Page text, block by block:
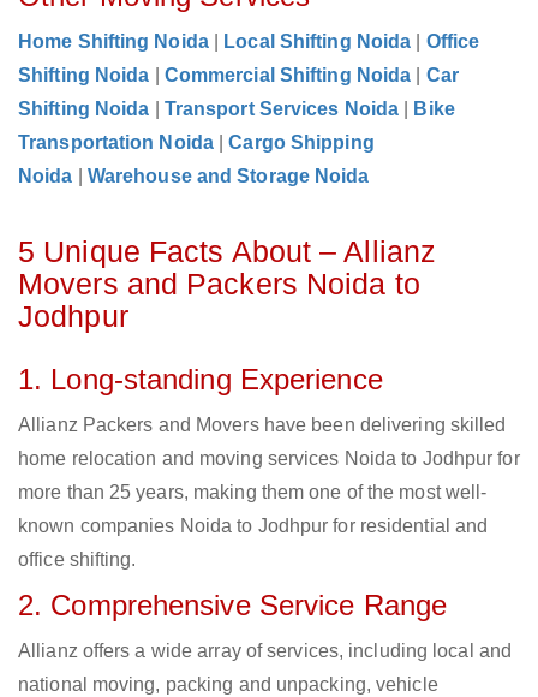
Home Shifting Noida Local Shifting Noida
Office
Shifting Noida
Commercial Shifting Noida
Car
Shifting Noida
Transport Services Noida
Bike
Transportation Noida
|Cargo Shipping
Noida
Warehouse and Storage Noida
5 Unique Facts About – Allianz
Movers and Packers Noida to
Jodhpur
1. Long-standing Experience
Allianz Packers and Movers have been delivering skilled
home relocation and moving services Noida to Jodhpur for
more than 25 years, making them one of the most well-
known companies Noida to Jodhpur for residential and
office shifting.
2. Comprehensive Service Range
Allianz offers a wide array of services, including local and
national moving, packing and unpacking, vehicle